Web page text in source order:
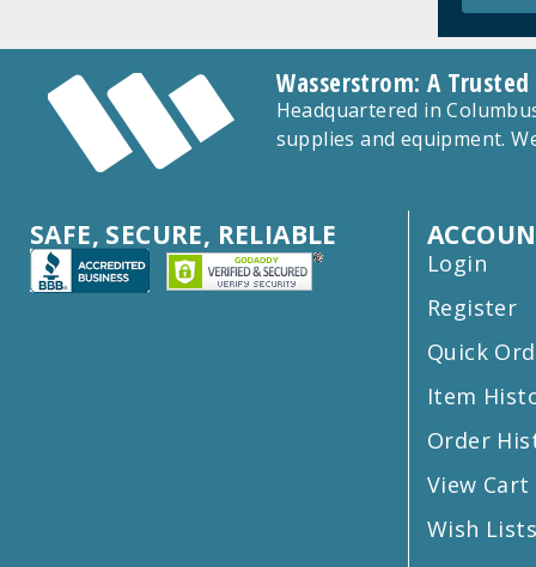
Wasserstrom: A
Headquartered in
supplies and equipment.
SAFE, SECURE, RELIABLE
Login
Register
Quick
Item
Order
View Cart
Wish Lists